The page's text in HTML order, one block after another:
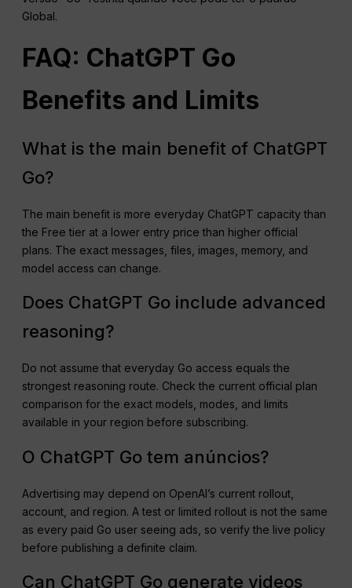
Global.
FAQ: ChatGPT Go
Benefits and Limits
What is the main benefit of ChatGPT
Go?
The main benefit is more everyday ChatGPT capacity than
the Free tier at a lower entry price than higher official
plans. The exact messages, files, images, memory, and
model access can change.
Does ChatGPT Go include advanced
reasoning?
Do not assume that everyday Go access equals the
strongest reasoning route. Check the current official plan
comparison for the exact models, modes, and limits
available in your region before subscribing.
O ChatGPT Go tem anúncios?
Advertising may depend on OpenAI’s current rollout,
account, and region. A test or limited rollout is not the same
as every paid Go user seeing ads, so verify the live policy
before publishing a definite claim.
Can ChatGPT Go generate videos